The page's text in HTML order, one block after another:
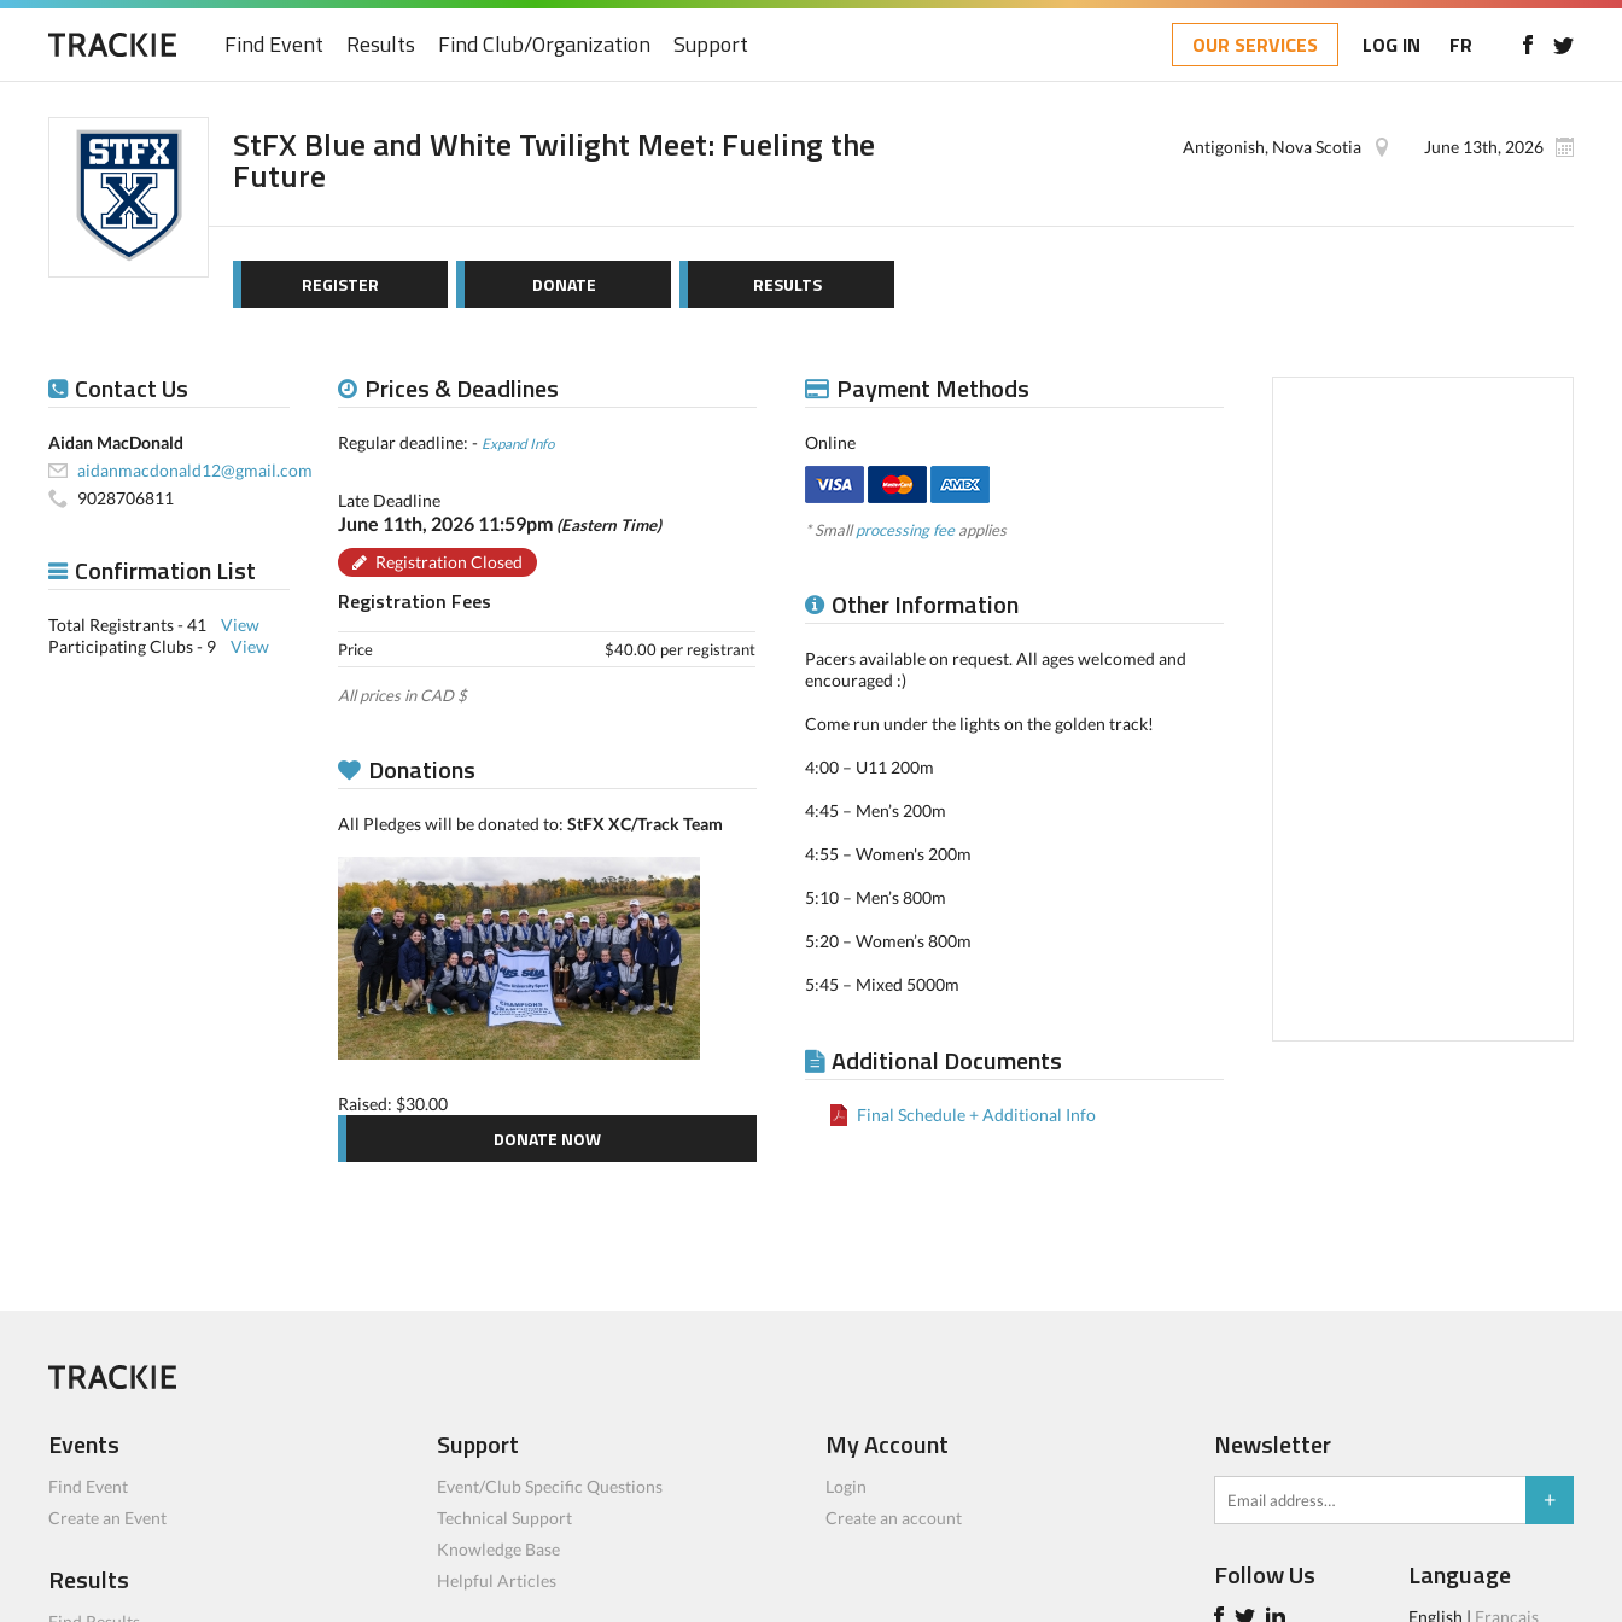
Find Event Results Find Club/Organization Support OUR SERVICES LOG IN FR
StFX Blue and White Twilight Meet: Fueling the
Future
June 13th, 2026
Antigonish, Nova Scotia
REGISTER DONATE RESULTS
Prices & Deadlines
Regular deadline: - Expand Info
Late Deadline
June 11th, 2026 11:59pm (Eastern Time)
Registration Closed
Registration Fees
Price $40.00 per registrant
All prices in CAD $
Donations
All Pledges will be donated to: StFX XC/Track Team
Raised: $30.00
DONATE NOW
Payment Methods
Online
* Smallprocessing feeapplies
Other Information
Pacers available on request. All ages welcomed and
encouraged :)
Come run under the lights on the golden track!
4:00 – U11 200m
4:45 – Men’s 200m
4:55 – Women's 200m
5:10 – Men’s 800m
5:20 – Women’s 800m
5:45 – Mixed 5000m
Additional Documents
Final Schedule + Additional Info
Contact Us
Aidan MacDonald
aidanmacdonald12@gmail.com
9028706811
Confirmation List
Total Registrants - 41 View
Participating Clubs - 9 View
Events
Find Event
Create an Event
Results
Support
Event/Club Specific Questions
Technical Support
Knowledge Base
Helpful Articles
My Account
Login
Create an account
Newsletter
Follow Us Language
English | Français